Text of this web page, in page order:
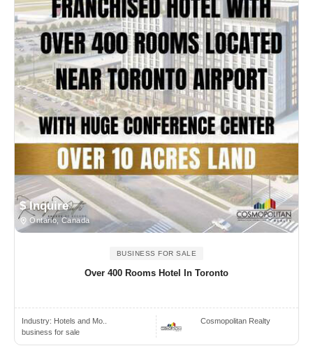
$ Inquire
Ontario, Canada
BUSINESS FOR SALE
Over 400 Rooms Hotel In Toronto
Industry: Hotels and Mo..
business for sale
Cosmopolitan Realty